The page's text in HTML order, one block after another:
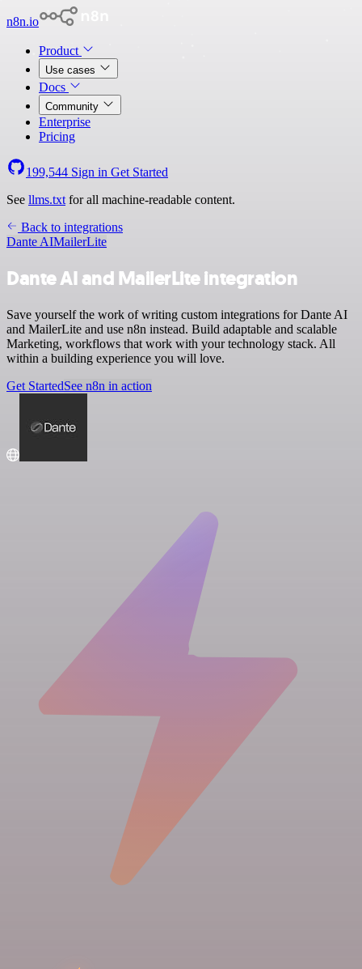
n8n.io
Product
Use cases
Docs
Community
Enterprise
Pricing
199,544 Sign in Get Started
See llms.txt for all machine-readable content.
Back to integrations
Dante AIMailerLite
Dante AI and MailerLite integration
Save yourself the work of writing custom integrations for Dante AI
and MailerLite and use n8n instead. Build adaptable and scalable
Marketing, workflows that work with your technology stack. All
within a building experience you will love.
Get StartedSee n8n in action